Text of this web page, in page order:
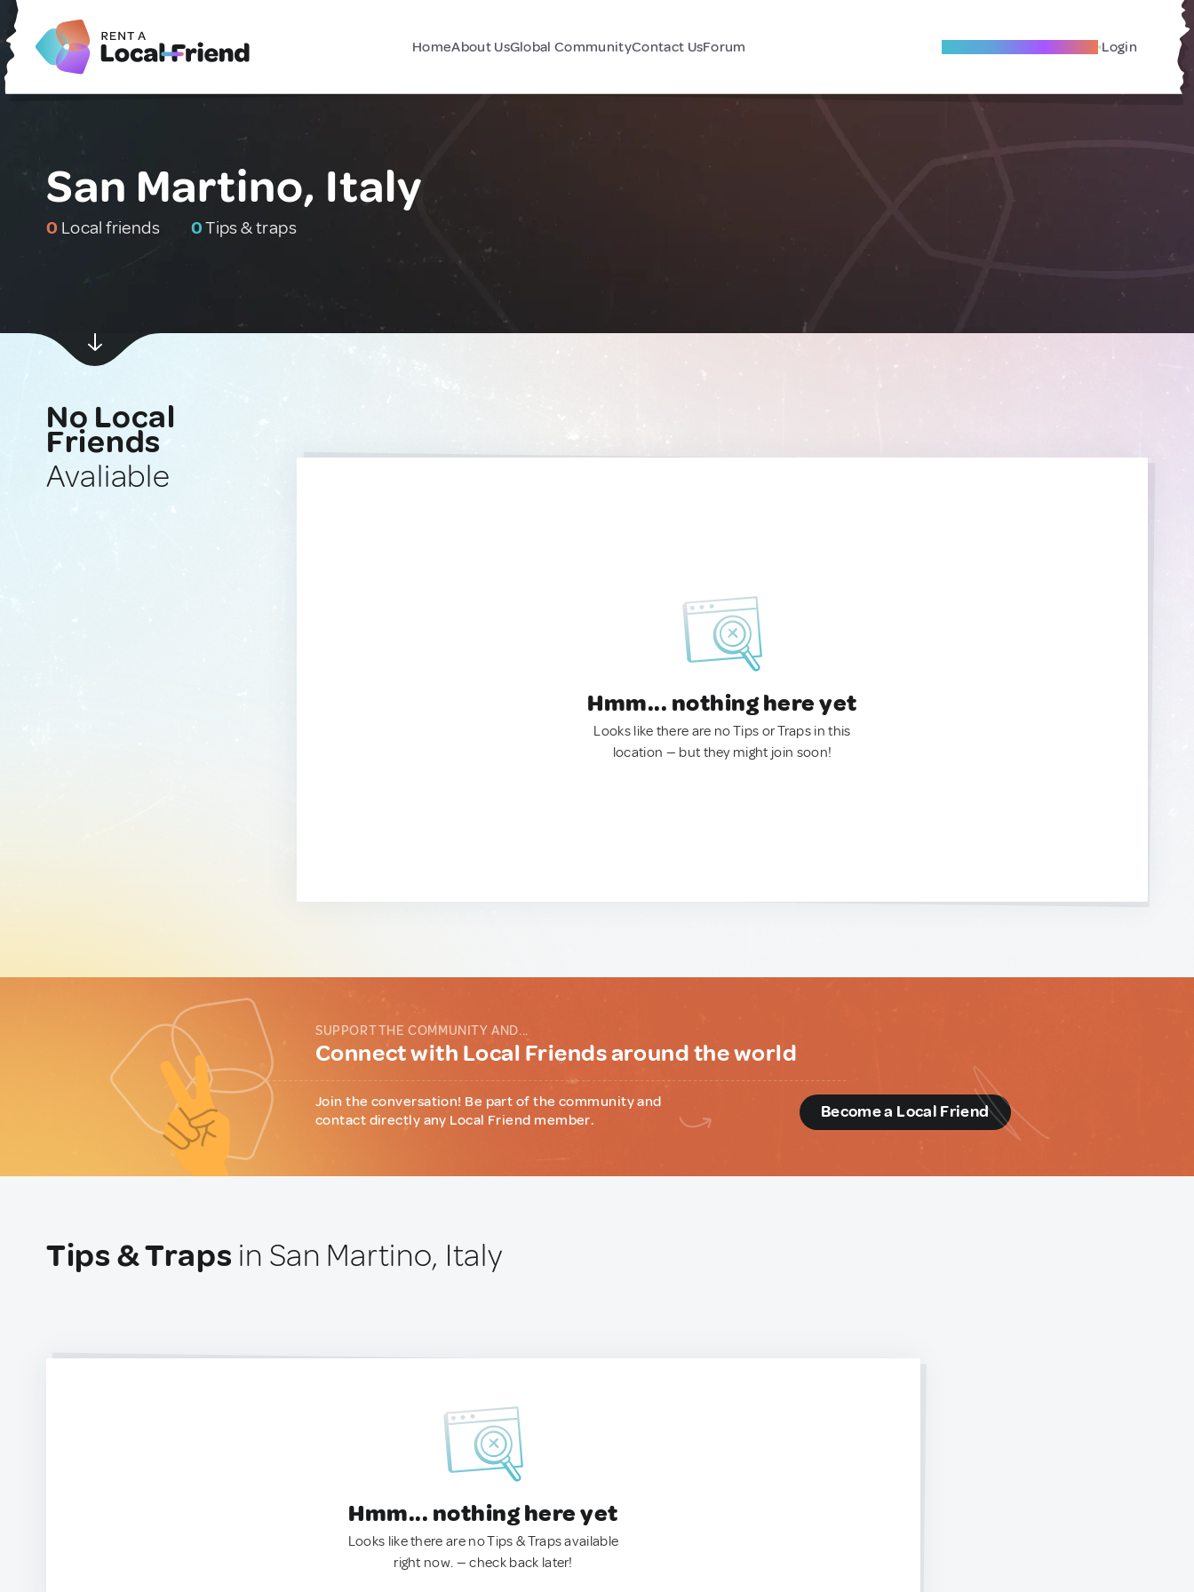
HomeAbout UsGlobal CommunityContact UsForum Become A Local Friend Login
San Martino, Italy
0 Local friends 0Tips & traps
No Local
Friends
Avaliable
Hmm... nothing here yet
Looks like there are no Tips or Traps in this
location — but they might join soon!
SUPPORT THE COMMUNITY AND...
Connect with Local Friends around the world
Join the conversation! Be part of the community and
contact directly any Local Friend member.
Become a Local Friend
Tips & Traps in San Martino, Italy
Hmm... nothing here yet
Looks like there are no Tips & Traps available
right now. — check back later!